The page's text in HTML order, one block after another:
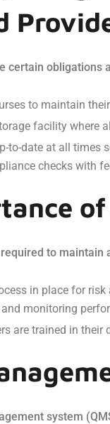
certain
to maintain
facility where
to-date at all times
checks with
to
in place for
monitoring
are trained in
system